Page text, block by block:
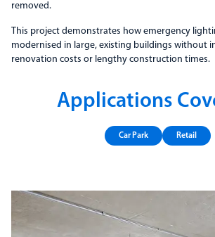
removed.
This project demonstrates how emergency
modernised in large, existing buildings without
renovation costs or lengthy construction times.
Applications
Car Park Retail